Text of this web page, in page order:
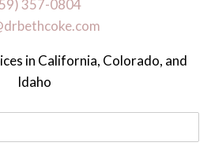
357-0804
in California, Colorado, and
Idaho